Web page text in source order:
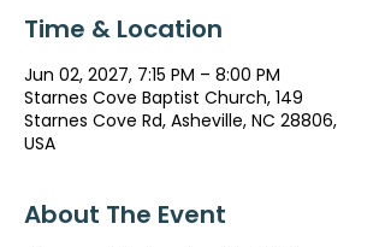
Time & Location
Jun 02, 2027, 7:15 PM – 8:00 PM
Starnes Cove Baptist Church, 149
Starnes Cove Rd, Asheville, NC 28806,
USA
About The Event